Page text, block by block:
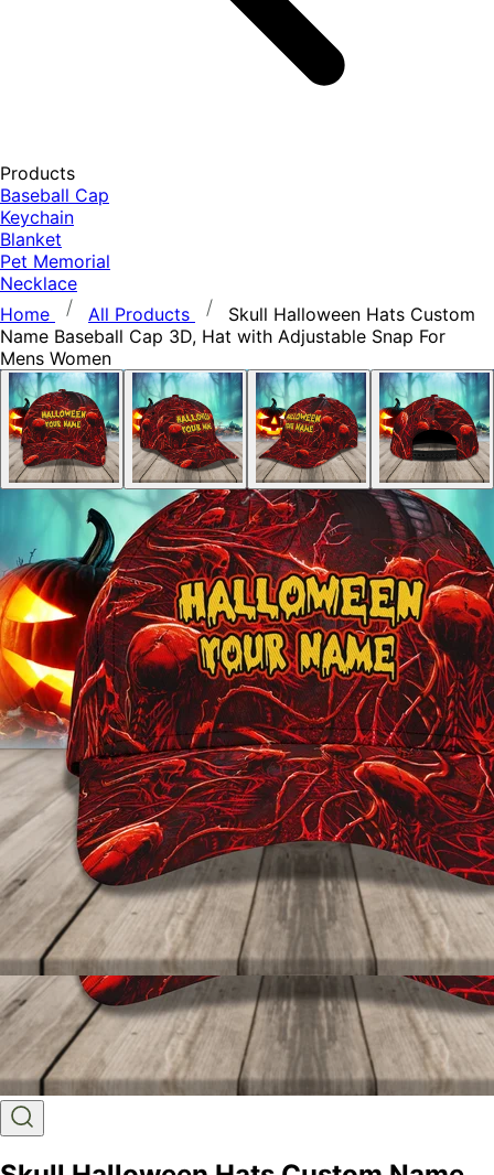
Products
Baseball Cap
Keychain
Blanket
Pet Memorial
Necklace
Home
All Products
Skull Halloween Hats Custom
Name Baseball Cap 3D, Hat with Adjustable Snap For
Mens Women